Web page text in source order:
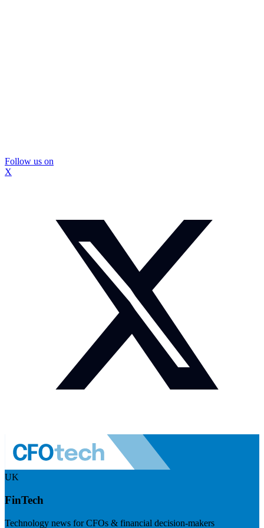
Follow us on
X
UK
FinTech
Technology news for CFOs & financial decision-makers